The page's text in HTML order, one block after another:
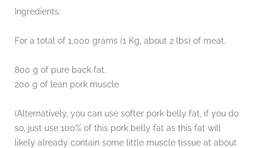
Ingredients:
For a total of 1,000 grams (1 Kg, about 2 lbs) of meat.
800 g of pure back fat.
200 g of lean pork muscle
(Alternatively, you can use softer pork belly fat, if you do
so, just use 100% of this pork belly fat as this fat will
likely already contain some little muscle tissue at about